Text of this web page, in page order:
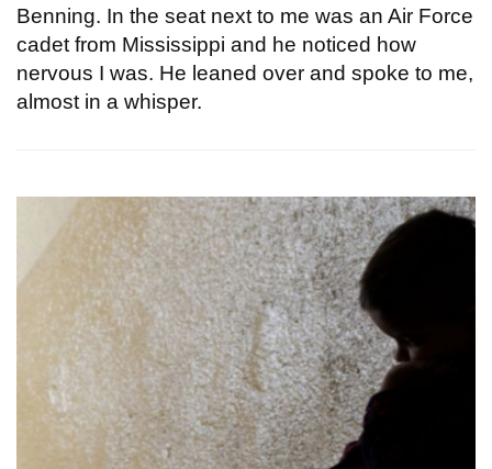
Benning. In the seat next to me was an Air Force
cadet from Mississippi and he noticed how
nervous I was. He leaned over and spoke to me,
almost in a whisper.